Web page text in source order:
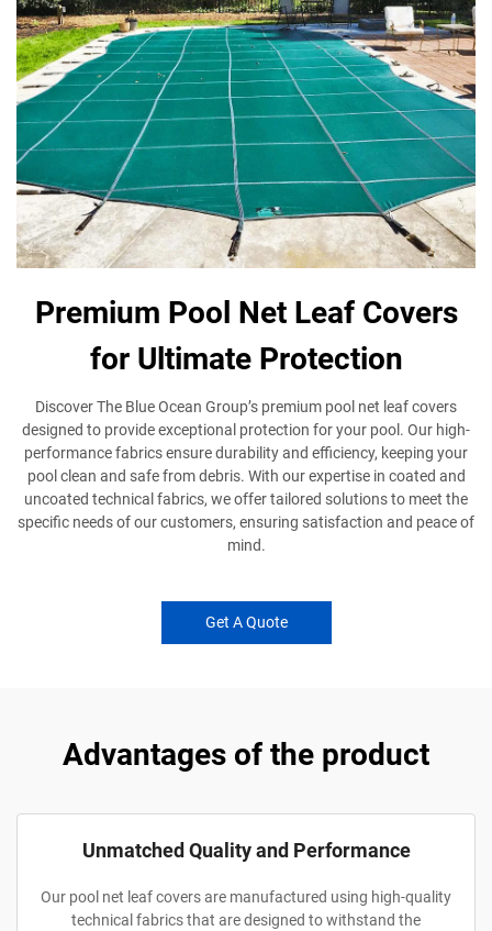
Premium Pool Net Leaf Covers
for Ultimate Protection
Discover The Blue Ocean Group’s premium pool net leaf covers
designed to provide exceptional protection for your pool. Our high-
performance fabrics ensure durability and efficiency, keeping your
pool clean and safe from debris. With our expertise in coated and
uncoated technical fabrics, we offer tailored solutions to meet the
specific needs of our customers, ensuring satisfaction and peace of
mind.
Get A Quote
Advantages of the product
Unmatched Quality and Performance
Our pool net leaf covers are manufactured using high-quality
technical fabrics that are designed to withstand the